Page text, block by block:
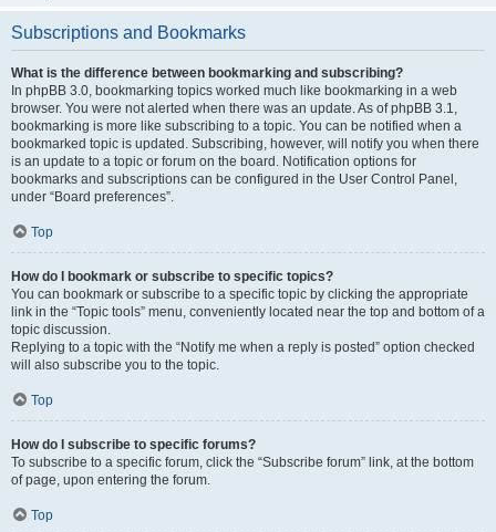
Subscriptions and Bookmarks
What is the difference between bookmarking and subscribing?
In phpBB 3.0, bookmarking topics worked much like bookmarking in a web
browser. You were not alerted when there was an update. As of phpBB 3.1,
bookmarking is more like subscribing to a topic. You can be notified when a
bookmarked topic is updated. Subscribing, however, will notify you when there
is an update to a topic or forum on the board. Notification options for
bookmarks and subscriptions can be configured in the User Control Panel,
under “Board preferences”.
Top
How do I bookmark or subscribe to specific topics?
You can bookmark or subscribe to a specific topic by clicking the appropriate
link in the “Topic tools” menu, conveniently located near the top and bottom of a
topic discussion.
Replying to a topic with the “Notify me when a reply is posted” option checked
will also subscribe you to the topic.
Top
How do I subscribe to specific forums?
To subscribe to a specific forum, click the “Subscribe forum” link, at the bottom
of page, upon entering the forum.
Top